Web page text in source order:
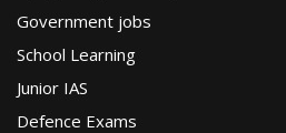
Government jobs
School Learning
Junior IAS
Defence Exams